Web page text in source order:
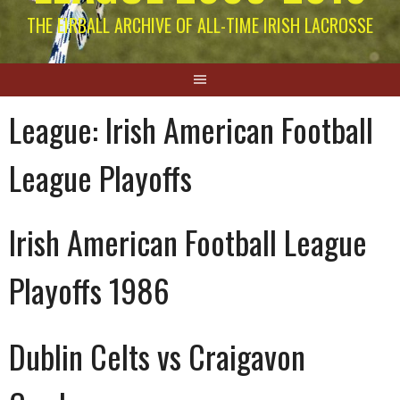
THE EIRBALL ARCHIVE OF ALL-TIME IRISH LACROSSE
League: Irish American Football
League Playoffs
Irish American Football League
Playoffs 1986
Dublin Celts vs Craigavon